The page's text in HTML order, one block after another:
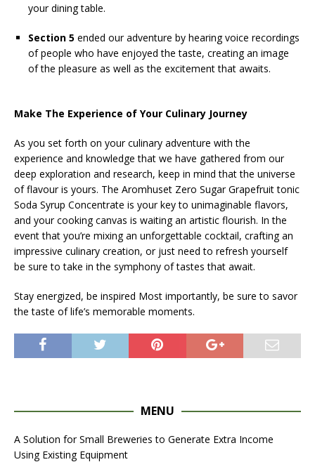
your dining table.
Section 5 ended our adventure by hearing voice recordings
of people who have enjoyed the taste, creating an image
of the pleasure as well as the excitement that awaits.
Make The Experience of Your Culinary Journey
As you set forth on your culinary adventure with the
experience and knowledge that we have gathered from our
deep exploration and research, keep in mind that the universe
of flavour is yours. The Aromhuset Zero Sugar Grapefruit tonic
Soda Syrup Concentrate is your key to unimaginable flavors,
and your cooking canvas is waiting an artistic flourish. In the
event that you’re mixing an unforgettable cocktail, crafting an
impressive culinary creation, or just need to refresh yourself
be sure to take in the symphony of tastes that await.
Stay energized, be inspired Most importantly, be sure to savor
the taste of life’s memorable moments.
MENU
A Solution for Small Breweries to Generate Extra Income
Using Existing Equipment